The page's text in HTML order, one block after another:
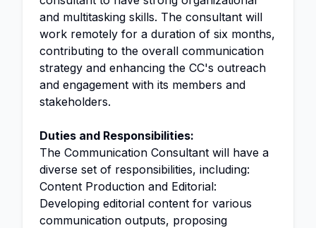
and multitasking skills. The consultant will
work remotely for a duration of six months,
contributing to the overall communication
strategy and enhancing the CC's outreach
and engagement with its members and
stakeholders.
Duties and Responsibilities:
The Communication Consultant will have a
diverse set of responsibilities, including:
Content Production and Editorial:
Developing editorial content for various
communication outputs, proposing